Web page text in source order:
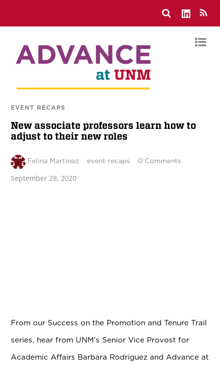
EVENT RECAPS
New associate professors learn how to
adjust to their new roles
Felina Martinez event recaps 0 Comments
September 28, 2020
From our Success on the Promotion and Tenure Trail
series, hear from UNM’s Senior Vice Provost for
Academic Affairs Barbara Rodriguez and Advance at